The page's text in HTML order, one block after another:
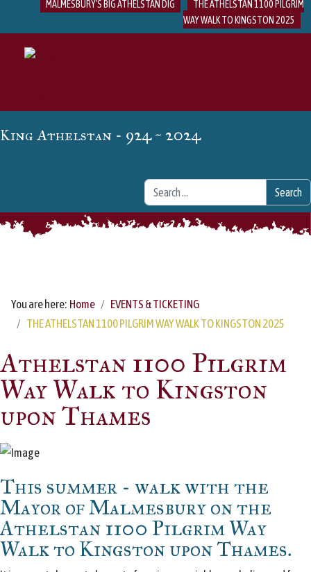
MALMESBURY'S BIG ATHELSTAN DIG
THE ATHELSTAN 1100 PILGRIM
WAY WALK TO KINGSTON 2025
King Athelstan - 924 ~ 2024
Search Search
You are here: Home
EVENTS & TICKETING
THE ATHELSTAN 1100 PILGRIM WAY WALK TO KINGSTON 2025
Athelstan 1100 Pilgrim
Way Walk to Kingston
upon Thames
This summer - walk with the
Mayor of Malmesbury on the
Athelstan 1100 Pilgrim Way
Walk to Kingston upon Thames.